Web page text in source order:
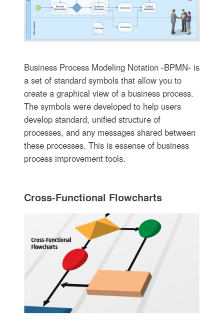
Business Process Modeling Notation -BPMN- is
a set of standard symbols that allow you to
create a graphical view of a business process.
The symbols were developed to help users
develop standard, unified structure of
processes, and any messages shared between
these processes. This is essense of business
process improvement tools.
Cross-Functional Flowcharts